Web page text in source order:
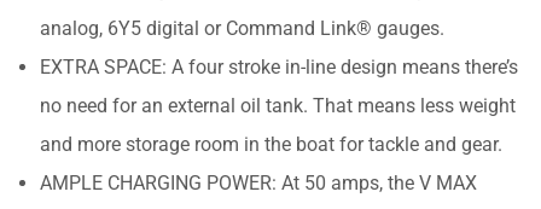
analog, 6Y5 digital or Command Link® gauges.
EXTRA SPACE: A four stroke in-line design means there’s
no need for an external oil tank. That means less weight
and more storage room in the boat for tackle and gear.
AMPLE CHARGING POWER: At 50 amps, the V MAX